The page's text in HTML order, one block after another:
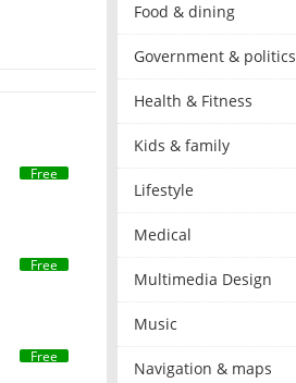
Free
Free
Free
Food & dining
Government & politics
Health & Fitness
Kids & family
Lifestyle
Medical
Multimedia Design
Music
Navigation & maps